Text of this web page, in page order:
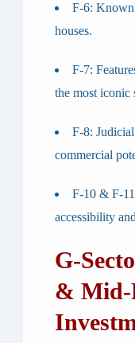
F-6:
houses.
F-7:
the most iconic
F-8:
commercial
F-10 & F-11
accessibility
G-
& Mid-